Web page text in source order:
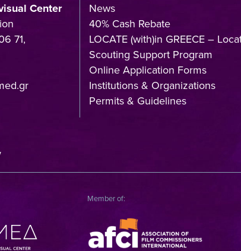
Center
71,
News
40% Cash Rebate
LOCATE (with)in GREECE –
Scouting Support Program
Online Application Forms
Institutions & Organizations
Permits & Guidelines
Member of: